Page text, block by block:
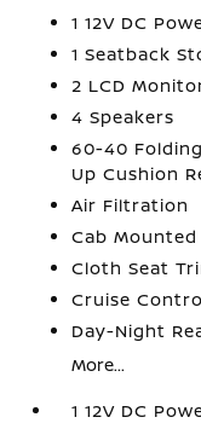
1 12V DC
1 Seatback
2 LCD
4 Speakers
60-40
Up Cushion
Air Filtration
Cab
Cloth Seat
Cruise
Day-Night
More...
1 12V DC